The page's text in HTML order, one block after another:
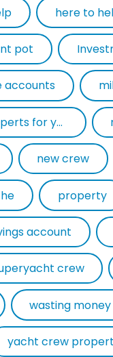
here to
pot
accounts
mortgage experts for yacht crew
new crew
property
account
crew
wasting money
yacht crew